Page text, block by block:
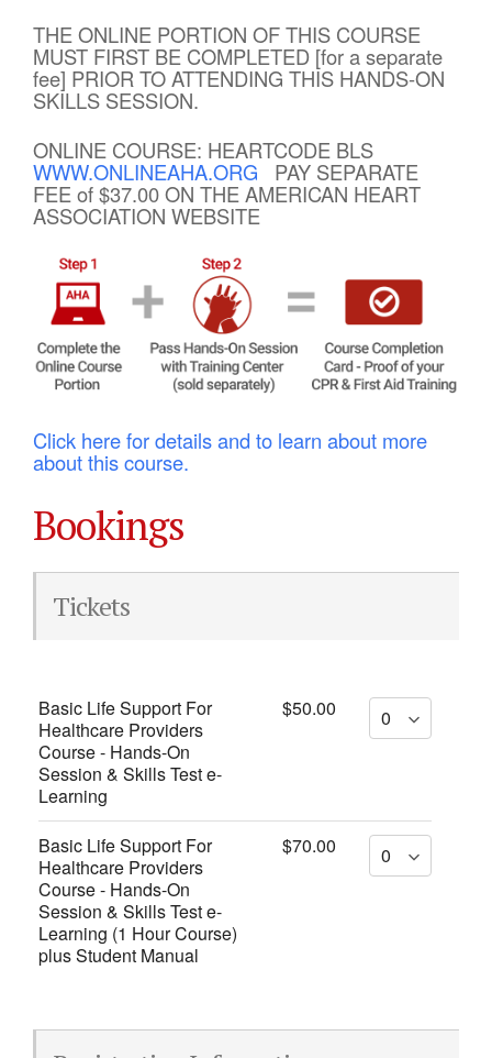
THE ONLINE PORTION OF THIS COURSE
MUST FIRST BE COMPLETED [for a separate
fee] PRIOR TO ATTENDING THIS HANDS-ON
SKILLS SESSION.
ONLINE COURSE: HEARTCODE BLS
WWW.ONLINEAHA.ORG PAY SEPARATE
FEE of $37.00 ON THE AMERICAN HEART
ASSOCIATION WEBSITE
Click here for details and to learn about more
about this course.
Bookings
Tickets
Basic Life Support For
Healthcare Providers
Course - Hands-On
Session & Skills Test e-
Learning
$50.00
Basic Life Support For
Healthcare Providers
Course - Hands-On
Session & Skills Test e-
Learning (1 Hour Course)
plus Student Manual
$70.00